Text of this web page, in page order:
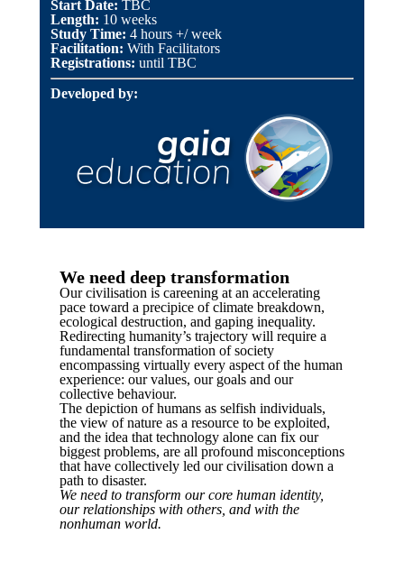
Start Date: TBC
Length: 10 weeks
Study Time: 4 hours +/ week
Facilitation: With Facilitators
Registrations: until TBC
Developed by:
We need deep transformation
Our civilisation is careening at an accelerating
pace toward a precipice of climate breakdown,
ecological destruction, and gaping inequality.
Redirecting humanity’s trajectory will require a
fundamental transformation of society
encompassing virtually every aspect of the human
experience: our values, our goals and our
collective behaviour.
The depiction of humans as selfish individuals,
the view of nature as a resource to be exploited,
and the idea that technology alone can fix our
biggest problems, are all profound misconceptions
that have collectively led our civilisation down a
path to disaster.
We need to transform our core human identity,
our relationships with others, and with the
nonhuman world.